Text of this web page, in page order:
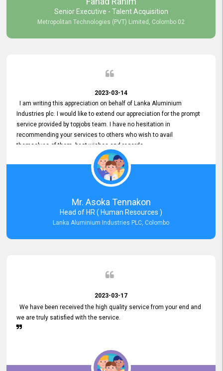
Senior Executive - Talent Acquisition
Metropolitan Technologies (PVT) Limited, Colombo 02
2023-03-14
I am writing this appreciation on behalf of Lanka Aluminium
Industries plc. I would like to extend our appreciation for the prompt
service provided by topjobs team. I have no hesitation in
recommending your services to others who wish to avail
themselves of them. best wishes and regards.
Mr. Asoka Tennakon
Head of HR ( Human Resources )
Lanka Aluminium Industries PLC, Colombo
2023-03-17
We have been received the high quality service from your end and
we are truly satisfied with the service.